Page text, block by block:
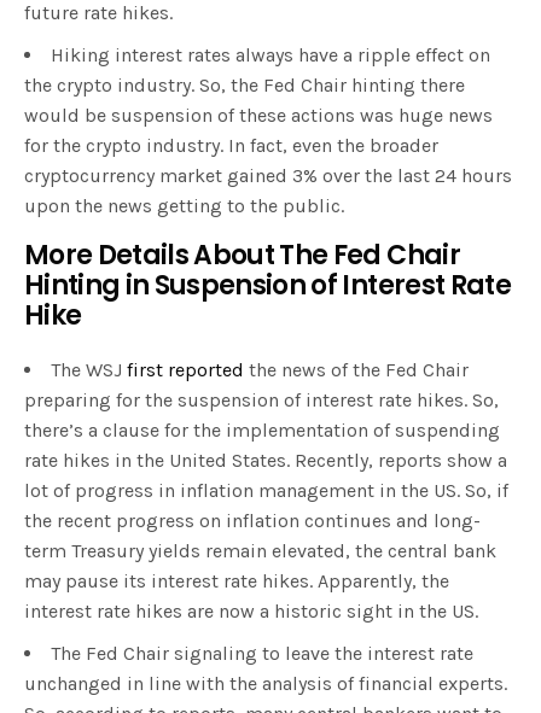
future rate hikes.
Hiking interest rates always have a ripple effect on
the crypto industry. So, the Fed Chair hinting there
would be suspension of these actions was huge news
for the crypto industry. In fact, even the broader
cryptocurrency market gained 3% over the last 24 hours
upon the news getting to the public.
More Details About The Fed Chair
Hinting in Suspension of Interest Rate
Hike
The WSJ first reported the news of the Fed Chair
preparing for the suspension of interest rate hikes. So,
there’s a clause for the implementation of suspending
rate hikes in the United States. Recently, reports show a
lot of progress in inflation management in the US. So, if
the recent progress on inflation continues and long-
term Treasury yields remain elevated, the central bank
may pause its interest rate hikes. Apparently, the
interest rate hikes are now a historic sight in the US.
The Fed Chair signaling to leave the interest rate
unchanged in line with the analysis of financial experts.